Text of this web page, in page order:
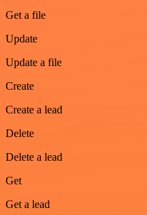
Get a file
Update
Update a file
Create
Create a lead
Delete
Delete a lead
Get
Get a lead